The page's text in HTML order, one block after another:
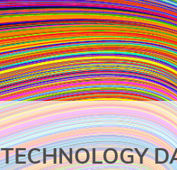
TECHNOLOGY